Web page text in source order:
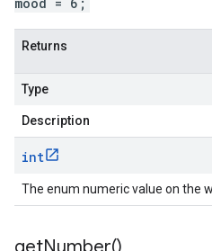
Returns
Type
Description
int
The enum numeric value on the